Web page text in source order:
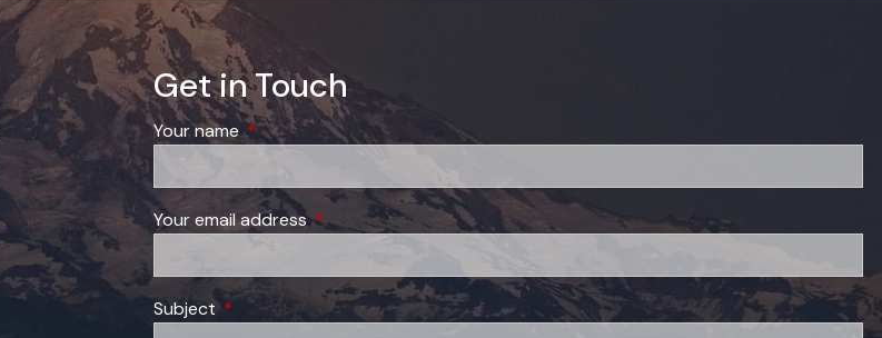
Get in Touch
Your nameThis field is required.
Your email addressThis field is required.
Subject This field is required.